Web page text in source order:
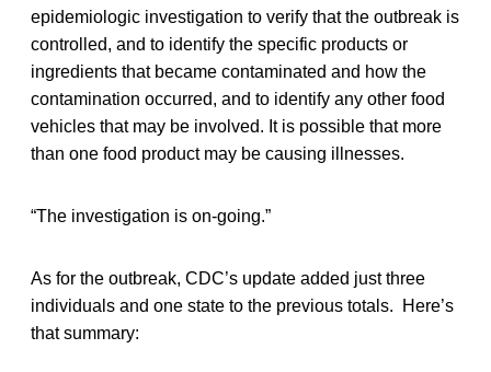
epidemiologic investigation to verify that the outbreak is
controlled, and to identify the specific products or
ingredients that became contaminated and how the
contamination occurred, and to identify any other food
vehicles that may be involved. It is possible that more
than one food product may be causing illnesses.
“The investigation is on-going.”
As for the outbreak, CDC’s update added just three
individuals and one state to the previous totals. Here’s
that summary: